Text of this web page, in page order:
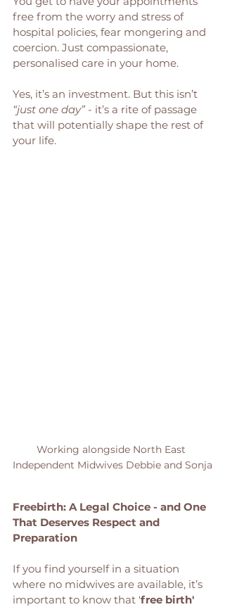
free from the worry and stress of
hospital policies, fear mongering and
coercion. Just compassionate,
personalised care in your home.
Yes, it’s an investment. But this isn’t
“just one day” - it’s a rite of passage
that will potentially shape the rest of
your life.
Working alongside North East
Independent Midwives Debbie and Sonja
Freebirth: A Legal Choice - and One
That Deserves Respect and
Preparation
If you find yourself in a situation
where no midwives are available, it’s
important to know that 'free birth'